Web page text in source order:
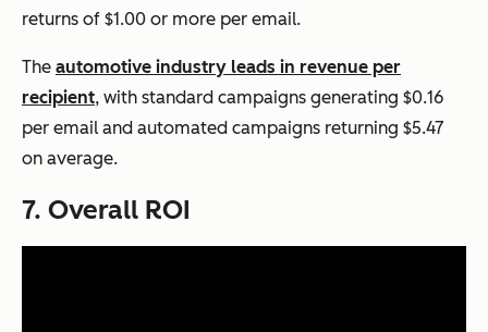
returns of $1.00 or more per email.
The automotive industry leads in revenue per
recipient, with standard campaigns generating $0.16
per email and automated campaigns returning $5.47
on average.
7. Overall ROI